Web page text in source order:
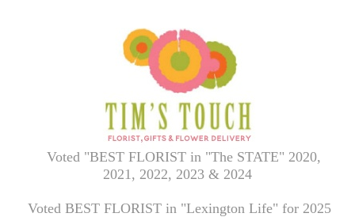
Voted "BEST FLORIST in "The STATE" 2020,
2021, 2022, 2023 & 2024
Voted BEST FLORIST in "Lexington Life" for 2025